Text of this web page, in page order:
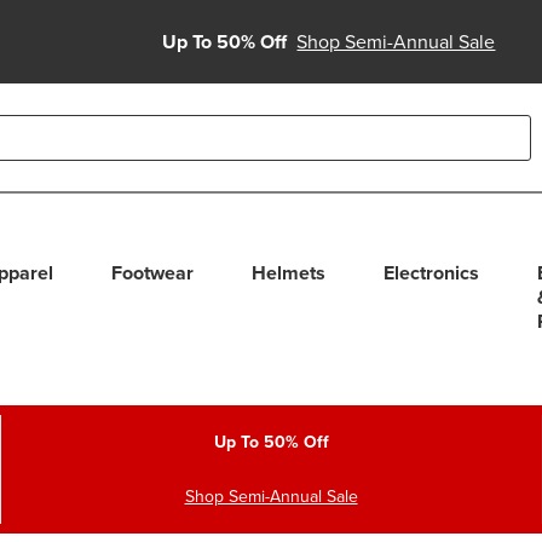
Up To 50% Off Shop Semi-Annual Sale
use up and down arrows to review and enter to select.
Footwear Helmets Electronics
Up To 50% Off
Shop Semi-Annual Sale